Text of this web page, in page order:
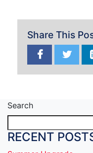
Share This
Search
RECENT